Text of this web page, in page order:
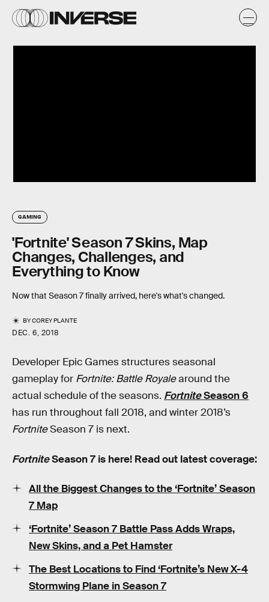
GAMING
'Fortnite' Season 7 Skins, Map
Changes, Challenges, and
Everything to Know
Now that Season 7 finally arrived, here's what's changed.
BYCOREY PLANTE
DEC. 6, 2018
Developer Epic Games structures seasonal
gameplay for Fortnite: Battle Royalearound the
actual schedule of the seasons. FortniteSeason 6
has run throughout fall 2018, and winter 2018’s
FortniteSeason 7 is next.
FortniteSeason 7 is here! Read out latest coverage:
All the Biggest Changes to the ‘Fortnite’ Season
7 Map
‘Fortnite’ Season 7 Battle Pass Adds Wraps,
New Skins, and a Pet Hamster
The Best Locations to Find ‘Fortnite’s New X-4
Stormwing Plane in Season 7